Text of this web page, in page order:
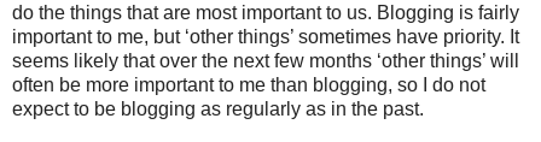
do the things that are most important to us. Blogging is fairly
important to me, but ‘other things’ sometimes have priority. It
seems likely that over the next few months ‘other things’ will
often be more important to me than blogging, so I do not
expect to be blogging as regularly as in the past.